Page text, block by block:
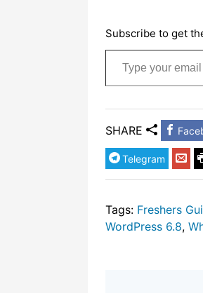
Subscribe to get
Type your email…
SHARE
Telegram
Tags: Freshers
WordPress 6.8,